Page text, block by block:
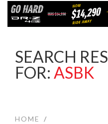
SEARCH
FOR: ASBK
HOME /